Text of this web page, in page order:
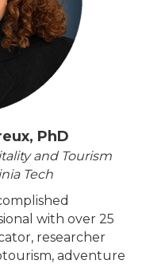
PhD
and Tourism
Tech
with over 25
researcher
adventure